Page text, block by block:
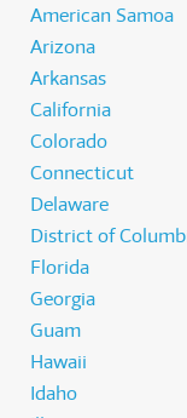
American Samoa
Arizona
Arkansas
California
Colorado
Connecticut
Delaware
District of
Florida
Georgia
Guam
Hawaii
Idaho